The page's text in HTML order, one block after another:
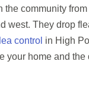
the community from
west. They drop
control in High
your home and the